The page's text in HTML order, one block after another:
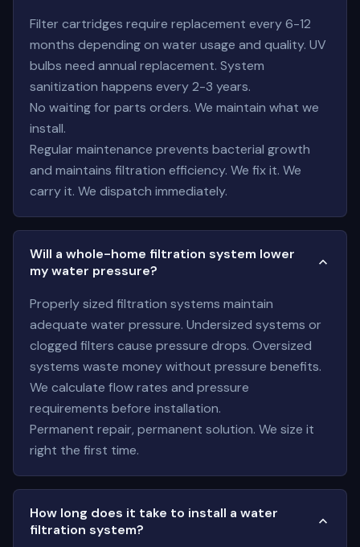
Filter cartridges require replacement every 6-12
months depending on water usage and quality. UV
bulbs need annual replacement. System
sanitization happens every 2-3 years.
No waiting for parts orders. We maintain what we
install.
Regular maintenance prevents bacterial growth
and maintains filtration efficiency. We fix it. We
carry it. We dispatch immediately.
Will a whole-home filtration system lower
my water pressure?
Properly sized filtration systems maintain
adequate water pressure. Undersized systems or
clogged filters cause pressure drops. Oversized
systems waste money without pressure benefits.
We calculate flow rates and pressure
requirements before installation.
Permanent repair, permanent solution. We size it
right the first time.
How long does it take to install a water
filtration system?